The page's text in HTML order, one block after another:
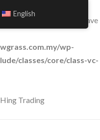
must have
wp-
classes/core/class-vc-
English